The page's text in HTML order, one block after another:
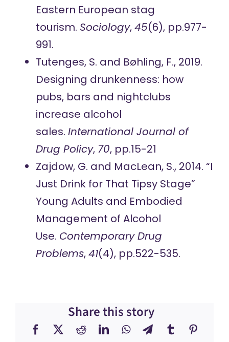
Eastern European stag
tourism. Sociology,45(6), pp.977-
991.
Tutenges, S. and Bøhling, F., 2019.
Designing drunkenness: how
pubs, bars and nightclubs
increase alcohol
sales. International Journal of
Drug Policy, 70, pp.15-21
Zajdow, G. and MacLean, S., 2014. “I
Just Drink for That Tipsy Stage”
Young Adults and Embodied
Management of Alcohol
Use. Contemporary Drug
Problems,41(4), pp.522-535.​
Share this story